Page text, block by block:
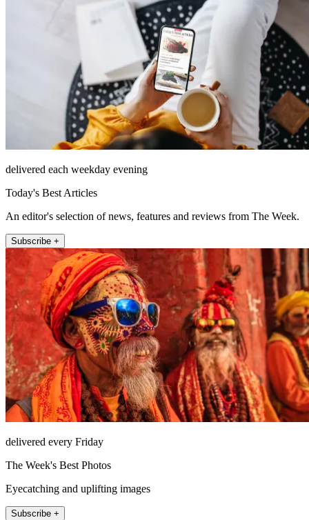
delivered each weekday evening
Today's Best Articles
An editor's selection of news, features and reviews from The Week.
Subscribe +
delivered every Friday
The Week's Best Photos
Eyecatching and uplifting images
Subscribe +